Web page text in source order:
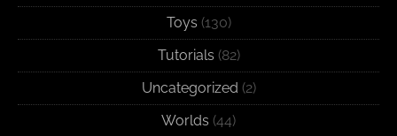
Toys (130)
Tutorials (82)
Uncategorized (2)
Worlds (44)